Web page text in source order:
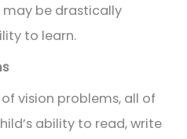
be drastically
to learn.
vision problems, all of
ability to read, write